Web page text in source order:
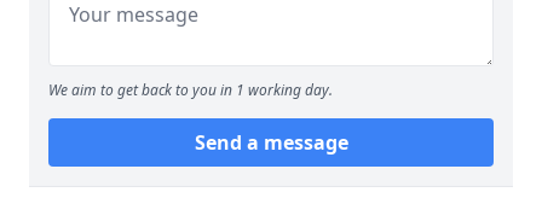
We aim to get back to you in 1 working day.
Send a message